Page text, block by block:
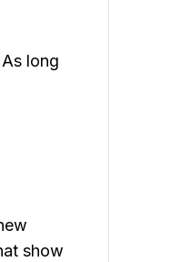
long
show